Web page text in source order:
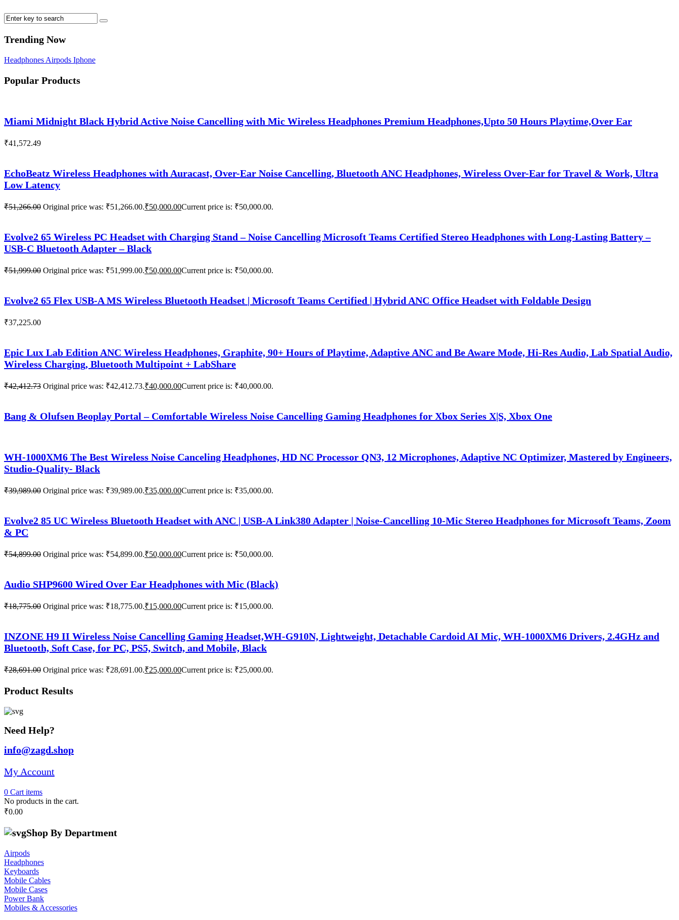
Trending Now
Headphones Airpods Iphone
Popular Products
Miami Midnight Black Hybrid Active Noise Cancelling with Mic Wireless Headphones Premium Headphones,Upto 50 Hours Playtime,Over Ear
₹41,572.49
EchoBeatz Wireless Headphones with Auracast, Over-Ear Noise Cancelling, Bluetooth ANC Headphones, Wireless Over-Ear for Travel & Work, Ultra
Low Latency
₹51,266.00 Original price was: ₹51,266.00.₹50,000.00Current price is: ₹50,000.00.
Evolve2 65 Wireless PC Headset with Charging Stand – Noise Cancelling Microsoft Teams Certified Stereo Headphones with Long-Lasting Battery –
USB-C Bluetooth Adapter – Black
₹51,999.00 Original price was: ₹51,999.00.₹50,000.00Current price is: ₹50,000.00.
Evolve2 65 Flex USB-A MS Wireless Bluetooth Headset | Microsoft Teams Certified | Hybrid ANC Office Headset with Foldable Design
₹37,225.00
Epic Lux Lab Edition ANC Wireless Headphones, Graphite, 90+ Hours of Playtime, Adaptive ANC and Be Aware Mode, Hi-Res Audio, Lab Spatial Audio,
Wireless Charging, Bluetooth Multipoint + LabShare
₹42,412.73 Original price was: ₹42,412.73.₹40,000.00Current price is: ₹40,000.00.
Bang & Olufsen Beoplay Portal – Comfortable Wireless Noise Cancelling Gaming Headphones for Xbox Series X|S, Xbox One
WH-1000XM6 The Best Wireless Noise Canceling Headphones, HD NC Processor QN3, 12 Microphones, Adaptive NC Optimizer, Mastered by Engineers,
Studio-Quality- Black
₹39,989.00 Original price was: ₹39,989.00.₹35,000.00Current price is: ₹35,000.00.
Evolve2 85 UC Wireless Bluetooth Headset with ANC | USB-A Link380 Adapter | Noise-Cancelling 10-Mic Stereo Headphones for Microsoft Teams, Zoom
& PC
₹54,899.00 Original price was: ₹54,899.00.₹50,000.00Current price is: ₹50,000.00.
Audio SHP9600 Wired Over Ear Headphones with Mic (Black)
₹18,775.00 Original price was: ₹18,775.00.₹15,000.00Current price is: ₹15,000.00.
INZONE H9 II Wireless Noise Cancelling Gaming Headset,WH-G910N, Lightweight, Detachable Cardoid AI Mic, WH-1000XM6 Drivers, 2.4GHz and
Bluetooth, Soft Case, for PC, PS5, Switch, and Mobile, Black
₹28,691.00 Original price was: ₹28,691.00.₹25,000.00Current price is: ₹25,000.00.
Product Results
Need Help?
info@zagd.shop
My Account
0 Cart items
No products in the cart.
₹0.00
Shop By Department
Airpods
Headphones
Keyboards
Mobile Cables
Mobile Cases
Power Bank
Mobiles & Accessories